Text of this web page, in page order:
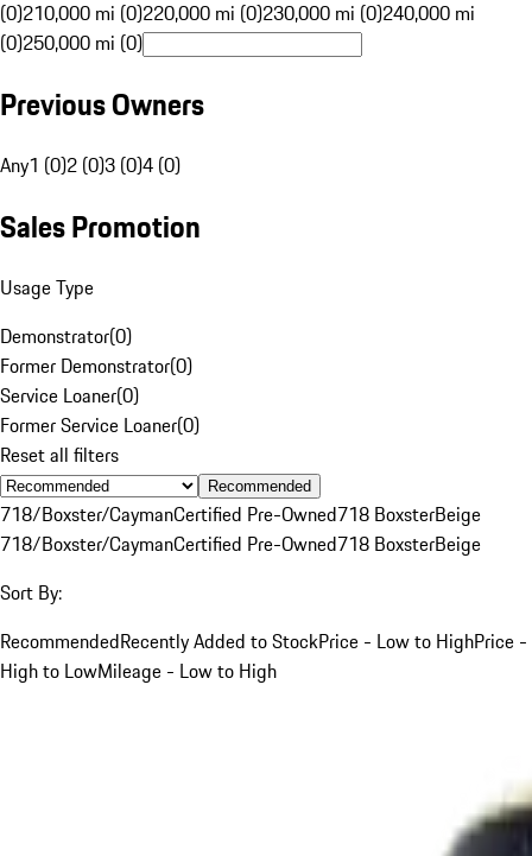
(0)210,000 mi (0)220,000 mi (0)230,000 mi (0)240,000 mi
(0)250,000 mi (0)
Previous Owners
Any1 (0)2 (0)3 (0)4 (0)
Sales Promotion
Usage Type
Demonstrator(0)
Former Demonstrator(0)
Service Loaner(0)
Former Service Loaner(0)
Reset all filters
Recommended
718/Boxster/CaymanCertified Pre-Owned718 BoxsterBeige
718/Boxster/CaymanCertified Pre-Owned718 BoxsterBeige
Sort By:
RecommendedRecently Added to StockPrice - Low to HighPrice -
High to LowMileage - Low to High